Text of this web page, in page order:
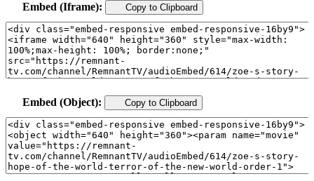
Embed (Iframe): Copy to Clipboard
Embed (Object): Copy to Clipboard